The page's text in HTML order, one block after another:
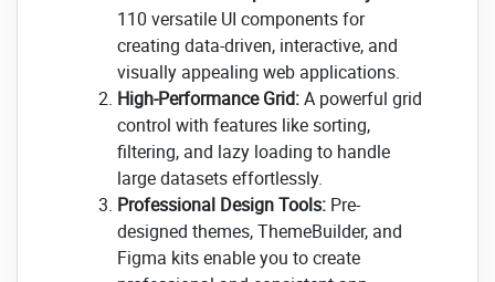
110 versatile UI components for
creating data-driven, interactive, and
visually appealing web applications.
High-Performance Grid:A powerful grid
control with features like sorting,
filtering, and lazy loading to handle
large datasets effortlessly.
Professional Design Tools: Pre-
designed themes, ThemeBuilder, and
Figma kits enable you to create